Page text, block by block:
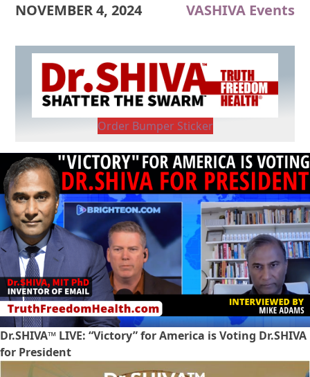
NOVEMBER 4, 2024 VASHIVA Events
Order Bumper Sticker
Dr.SHIVA™ LIVE: “Victory” for America is Voting Dr.SHIVA
for President